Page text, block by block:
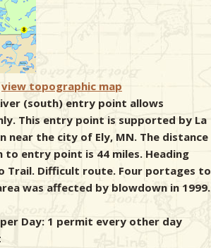
view topographic map
(south) entry point allows
This entry point is supported by La
near the city of Ely, MN. The distance
entry point is 44 miles. Heading
Trail. Difficult route. Four portages to
was affected by blowdown in 1999.
Day: 1 permit every other day